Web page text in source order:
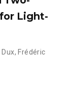
Light-
Dux, Frédéric